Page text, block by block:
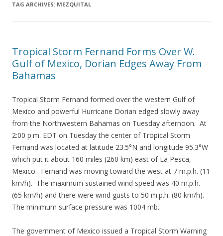
TAG ARCHIVES: MEZQUITAL
Tropical Storm Fernand Forms Over W.
Gulf of Mexico, Dorian Edges Away From
Bahamas
Tropical Storm Fernand formed over the western Gulf of
Mexico and powerful Hurricane Dorian edged slowly away
from the Northwestern Bahamas on Tuesday afternoon. At
2:00 p.m. EDT on Tuesday the center of Tropical Storm
Fernand was located at latitude 23.5°N and longitude 95.3°W
which put it about 160 miles (260 km) east of La Pesca,
Mexico. Fernand was moving toward the west at 7 m.p.h. (11
km/h). The maximum sustained wind speed was 40 m.p.h.
(65 km/h) and there were wind gusts to 50 m.p.h. (80 km/h).
The minimum surface pressure was 1004 mb.
The government of Mexico issued a Tropical Storm Warning